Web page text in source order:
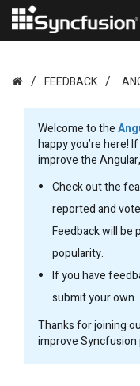
FEEDBACK
Welcome to the
happy you’re here!
improve the
Check out the
reported and
Feedback will be
popularity.
If you have
submit your own.
Thanks for joining
improve Syncfusion